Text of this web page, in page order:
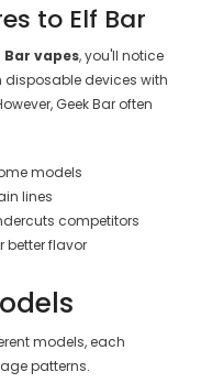
to Elf Bar
Bar vapes, you'll notice
disposable devices with
Geek Bar often
models
lines
competitors
better flavor
models, each
patterns.